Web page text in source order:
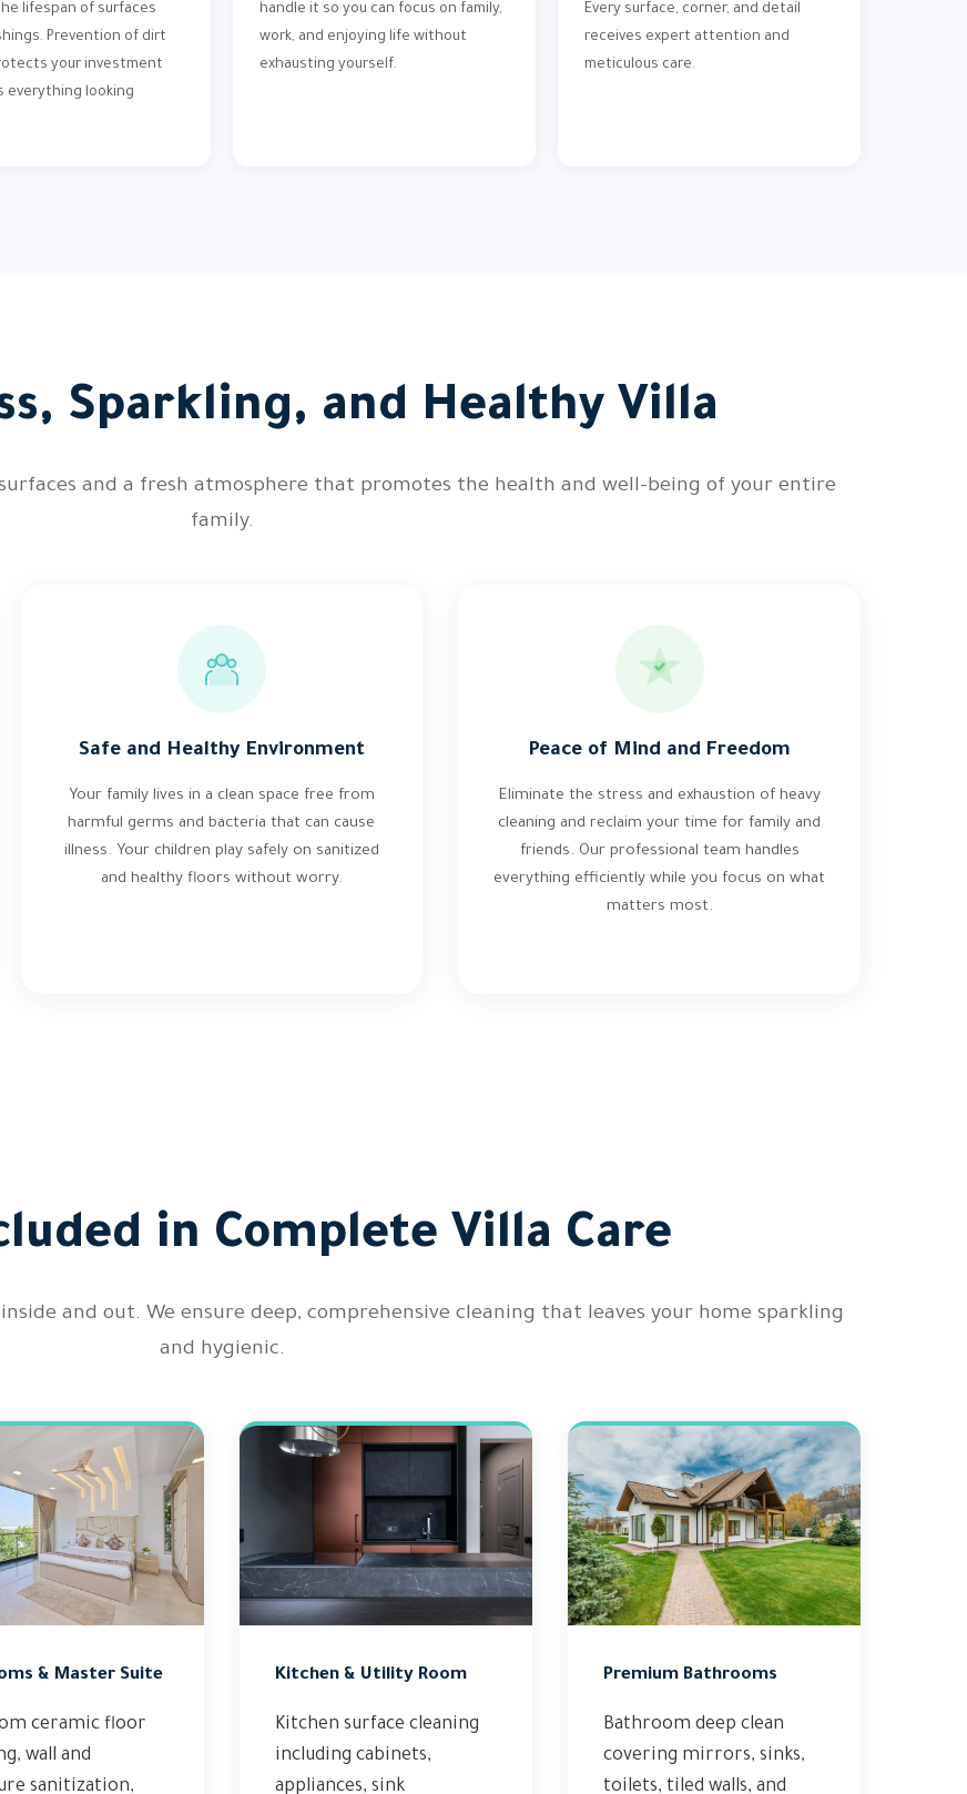
lifespan of surfaces
Prevention of dirt
your investment
everything looking
handle it so you can focus on family,
work, and enjoying life without
exhausting yourself.
Every surface, corner, and detail
receives expert attention and
meticulous care.
Sparkling, and Healthy Villa
and a fresh atmosphere that promotes the health and well-being of your entire
family.
Safe and Healthy Environment
Your family lives in a clean space free from
harmful germs and bacteria that can cause
illness. Your children play safely on sanitized
and healthy floors without worry.
Peace of Mind and Freedom
Eliminate the stress and exhaustion of heavy
cleaning and reclaim your time for family and
friends. Our professional team handles
everything efficiently while you focus on what
matters most.
in Complete Villa Care
and out. We ensure deep, comprehensive cleaning that leaves your home sparkling
and hygienic.
& Master Suite
ceramic floor
wall and
sanitization,
Kitchen & Utility Room
Kitchen surface cleaning
including cabinets,
appliances, sink
Premium Bathrooms
Bathroom deep clean
covering mirrors, sinks,
toilets, tiled walls, and